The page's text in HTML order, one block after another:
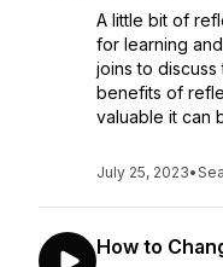
A little bit of
for learning
joins to
benefits of
valuable it can
July 25, 2023•
How to